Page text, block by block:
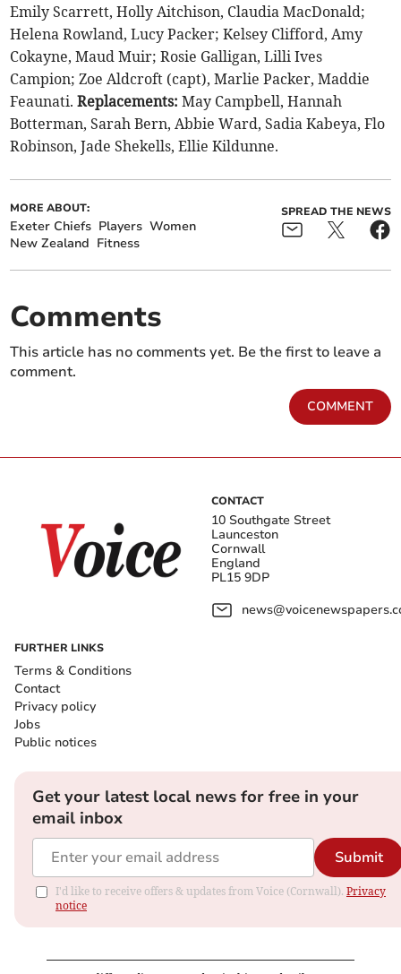
Emily Scarrett, Holly Aitchison, Claudia MacDonald;
Helena Rowland, Lucy Packer; Kelsey Clifford, Amy
Cokayne, Maud Muir; Rosie Galligan, Lilli Ives
Campion; Zoe Aldcroft (capt), Marlie Packer, Maddie
Feaunati.Replacements:May Campbell, Hannah
Botterman, Sarah Bern, Abbie Ward, Sadia Kabeya, Flo
Robinson, Jade Shekells, Ellie Kildunne.
MORE ABOUT:
Exeter Chiefs Players Women
New Zealand Fitness
SPREAD THE NEWS
Comments
This article has no comments yet. Be the first to leave a
comment.
COMMENT
CONTACT
10 Southgate Street
Launceston
Cornwall
England
PL15 9DP
FURTHER LINKS
Terms & Conditions
Contact
Privacy policy
Jobs
Public notices
Get your latest local news for free in your
email inbox
Submit
I'd like to receive offers & updates from Voice (Cornwall). Privacy
notice